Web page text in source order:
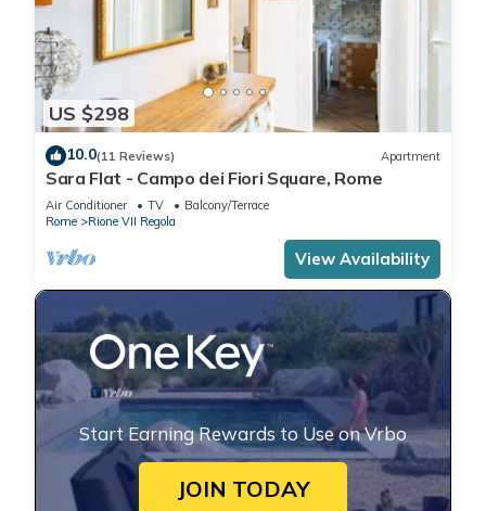
US $298
10.0(11 Reviews) Apartment
Sara Flat - Campo dei Fiori Square, Rome
Air Conditioner TV
Balcony/Terrace
Rome
Rione VII Regola
View Availability
Start Earning Rewards to Use on Vrbo
JOIN TODAY